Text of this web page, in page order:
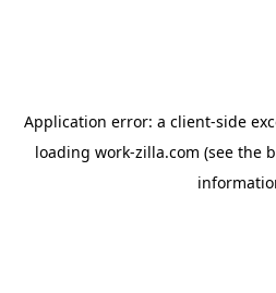
Application error: a client-side
loading work-zilla.com (see the